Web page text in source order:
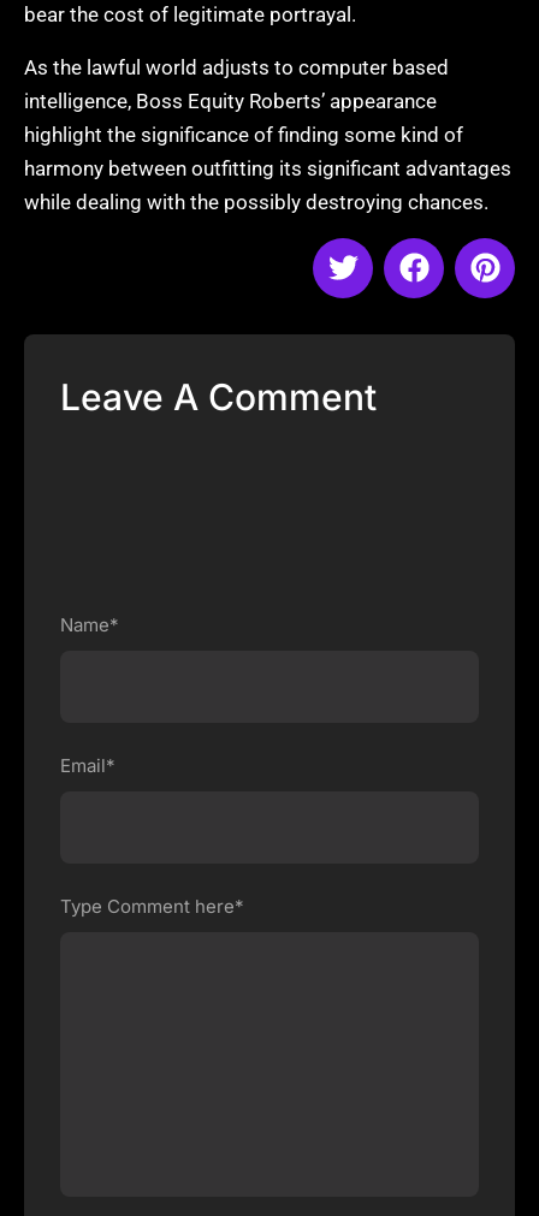
bear the cost of legitimate portrayal.
As the lawful world adjusts to computer based
intelligence, Boss Equity Roberts’ appearance
highlight the significance of finding some kind of
harmony between outfitting its significant advantages
while dealing with the possibly destroying chances.
Leave A Comment
Name*
Email*
Type Comment here*